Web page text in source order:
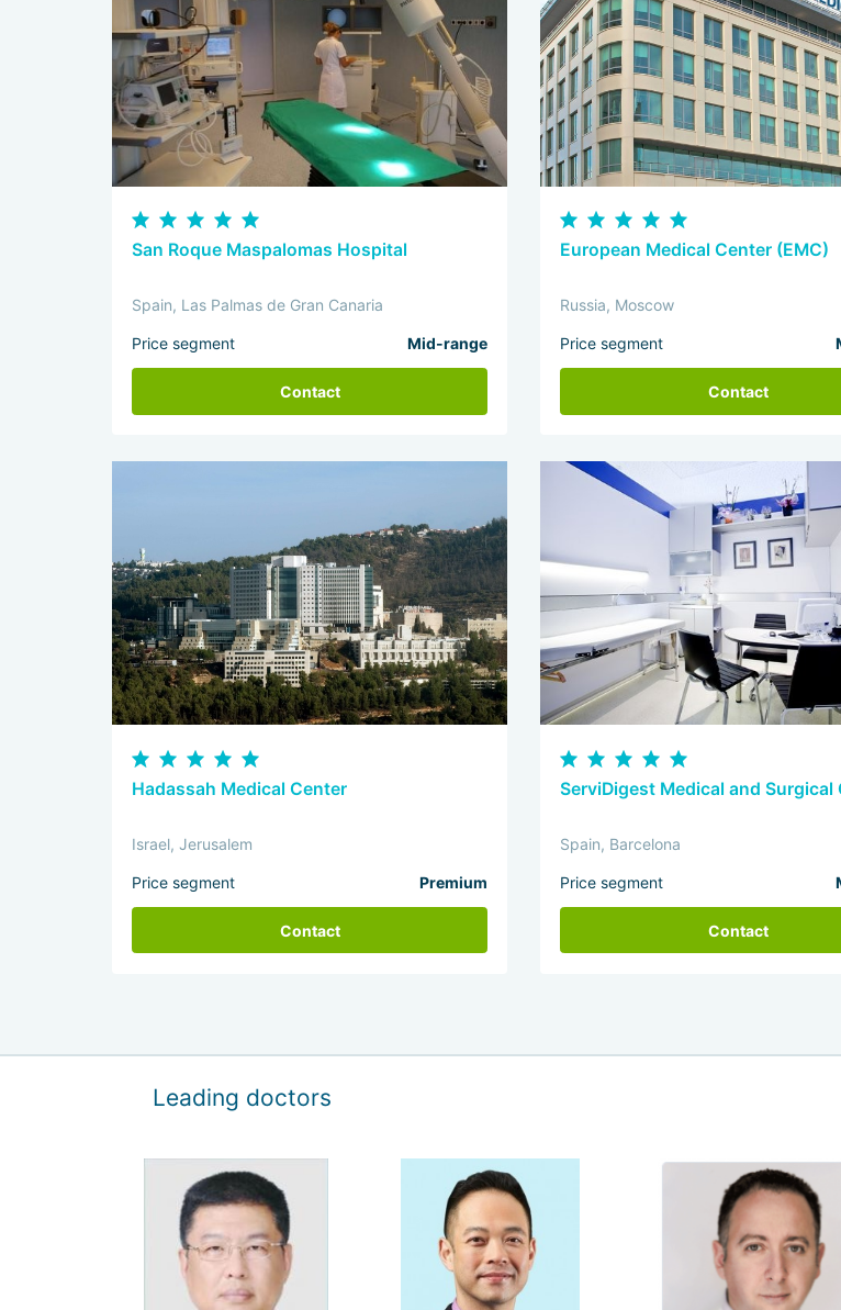
San Roque Maspalomas Hospital
Spain, Las Palmas de Gran Canaria
Price segment Mid-range
Contact
European Medical Center (EMC)
Russia, Moscow
Price segment
Contact
Hadassah Medical Center
Israel, Jerusalem
Price segment Premium
Contact
ServiDigest Medical and Surgical
Spain, Barcelona
Price segment
Contact
Leading doctors